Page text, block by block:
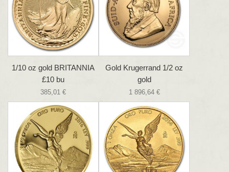
1/10 oz gold BRITANNIA
£10 bu
385,01 €
Gold Krugerrand 1/2 oz
gold
1 896,64 €